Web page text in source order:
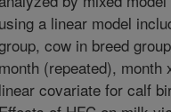
using a linear model
cow in breed
month (repeated), month
linear covariate for calf